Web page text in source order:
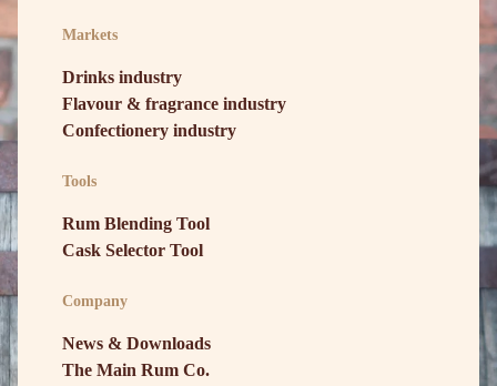
Markets
Drinks industry
Flavour & fragrance industry
Confectionery industry
Tools
Rum Blending Tool
Cask Selector Tool
Company
News & Downloads
The Main Rum Co.